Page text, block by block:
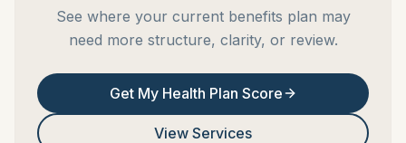
See where your current benefits plan may
need more structure, clarity, or review.
Get My Health Plan Score
View Services